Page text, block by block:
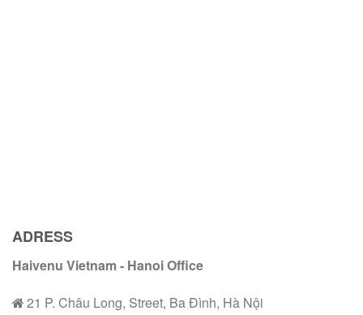
ADRESS
Haivenu Vietnam - Hanoi Office
21 P. Châu Long, Street, Ba Đình, Hà Nội